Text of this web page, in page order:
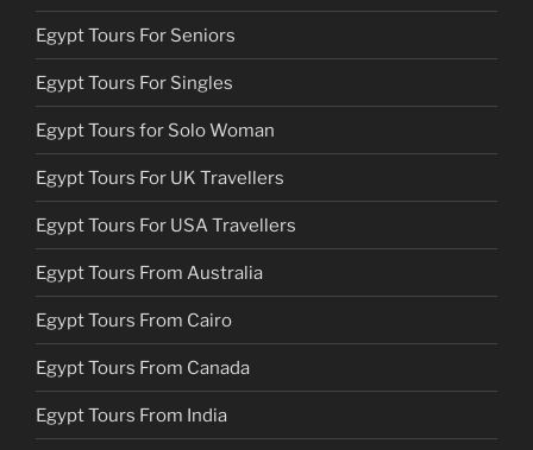
Egypt Tours For Seniors
Egypt Tours For Singles
Egypt Tours for Solo Woman
Egypt Tours For UK Travellers
Egypt Tours For USA Travellers
Egypt Tours From Australia
Egypt Tours From Cairo
Egypt Tours From Canada
Egypt Tours From India